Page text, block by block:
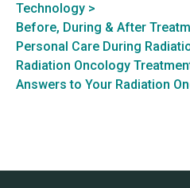
Technology >
Before, During & After
Personal Care During
Radiation Oncology
Answers to Your Radiation